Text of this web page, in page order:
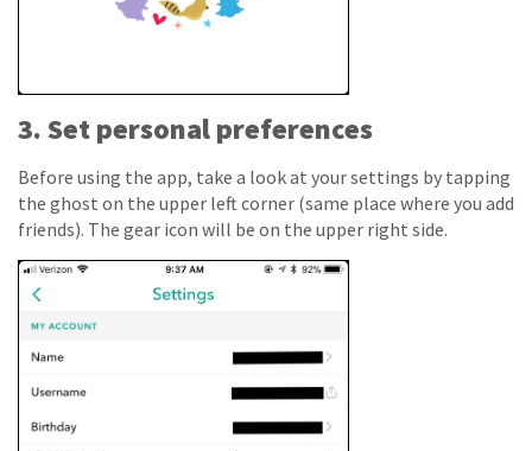
3. Set personal preferences
Before using the app, take a look at your settings by tapping
the ghost on the upper left corner (same place where you add
friends). The gear icon will be on the upper right side.